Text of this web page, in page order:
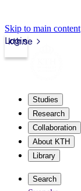
Skip to main content
kth.se
Login
Studies
Research
Collaboration
About KTH
Library
Search